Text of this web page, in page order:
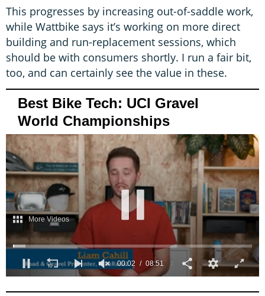
This progresses by increasing out-of-saddle work,
while Wattbike says it’s working on more direct
building and run-replacement sessions, which
should be with consumers shortly. I run a fair bit,
too, and can certainly see the value in these.
Best Bike Tech: UCI Gravel
World Championships
s